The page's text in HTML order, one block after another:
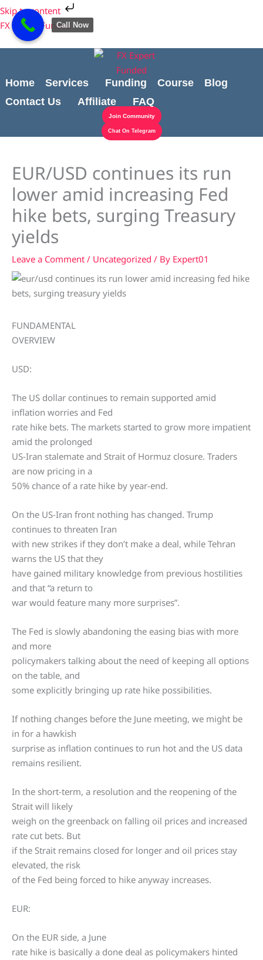
Skip to content
Skip
to
content
FX Expert Funded
Home Services Funding Course
Blog
Contact Us
Affiliate FAQ
Join Community
Chat On Telegram
EUR/USD continues its run
lower amid increasing Fed
hike bets, surging Treasury
yields
Leave a Comment / Uncategorized / By Expert01
FUNDAMENTAL
OVERVIEW
USD:
The US dollar continues to remain supported amid
inflation worries and Fed
rate hike bets. The markets started to grow more impatient
amid the prolonged
US-Iran stalemate and Strait of Hormuz closure. Traders
are now pricing in a
50% chance of a rate hike by year-end.
On the US-Iran front nothing has changed. Trump
continues to threaten Iran
with new strikes if they don’t make a deal, while Tehran
warns the US that they
have gained military knowledge from previous hostilities
and that “a return to
war would feature many more surprises”.
The Fed is slowly abandoning the easing bias with more
and more
policymakers talking about the need of keeping all options
on the table, and
some explicitly bringing up rate hike possibilities.
If nothing changes before the June meeting, we might be
in for a hawkish
surprise as inflation continues to run hot and the US data
remains resilient.
In the short-term, a resolution and the reopening of the
Strait will likely
weigh on the greenback on falling oil prices and increased
rate cut bets. But
if the Strait remains closed for longer and oil prices stay
elevated, the risk
of the Fed being forced to hike anyway increases.
EUR:
On the EUR side, a June
rate hike is basically a done deal as policymakers hinted
Cart
Total:
Call Now